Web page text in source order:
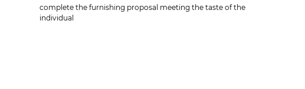
complete the furnishing proposal meeting the taste of the
individual